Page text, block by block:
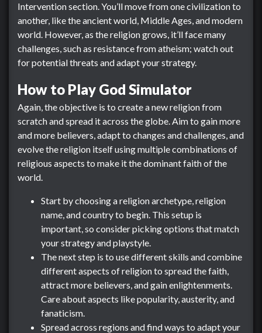
Intervention section. You’ll move from one civilization to
another, like the ancient world, Middle Ages, and modern
world. However, as the religion grows, it’ll face many
challenges, such as resistance from atheism; watch out
for potential threats and adapt your strategy.
How to Play God Simulator
Again, the objective is to create a new religion from
scratch and spread it across the globe. Aim to gain more
and more believers, adapt to changes and challenges, and
evolve the religion itself using multiple combinations of
religious aspects to make it the dominant faith of the
world.
Start by choosing a religion archetype, religion
name, and country to begin. This setup is
important, so consider picking options that match
your strategy and playstyle.
The next step is to use different skills and combine
different aspects of religion to spread the faith,
attract more believers, and gain enlightenments.
Care about aspects like popularity, austerity, and
fanaticism.
Spread across regions and find ways to adapt your